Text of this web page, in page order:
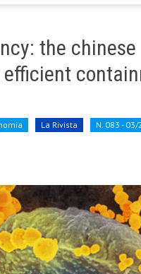
the
La Rivista
N. 083 -